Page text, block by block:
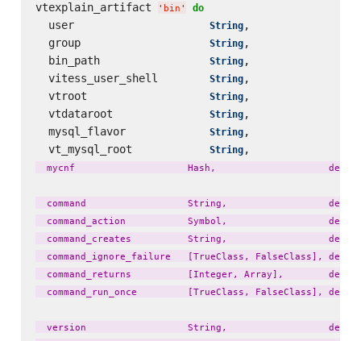
vtexplain_artifact ' bin ' do
  user
String
  group
String
  bin_path
String
  vitess_user_shell
String
  vtroot
String
  vtdataroot
String
  mysql_flavor
String
  vt_mysql_root
String
mycnf                    Hash,
command                  String,
command_action           Symbol,
command_creates          String,
command_ignore_failure   [TrueClass, FalseClass],
command_returns          [Integer, Array],
command_run_once         [TrueClass, FalseClass],
version                  String,